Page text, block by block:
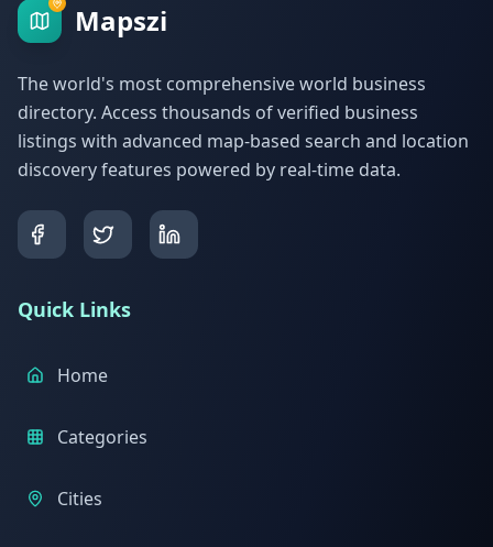
Mapszi
The world's most comprehensive world business
directory. Access thousands of verified business
listings with advanced map-based search and location
discovery features powered by real-time data.
Quick Links
Home
Categories
Cities